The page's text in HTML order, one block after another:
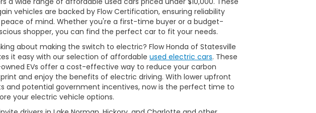
vehicles are backed by Flow Certification, ensuring reliability
of mind. Whether you're a first-time buyer or a budget-
shopper, you can find the perfect car to fit your needs.
about making the switch to electric? Flow Honda of Statesville
it easy with our selection of affordable used electric cars. These
EVs offer a cost-effective way to reduce your carbon
and enjoy the benefits of electric driving. With lower upfront
and potential government incentives, now is the perfect time to
your electric vehicle options.